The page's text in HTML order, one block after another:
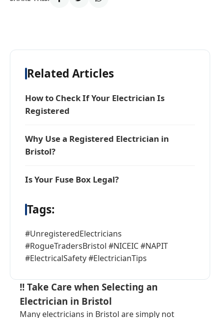
Related Articles
How to Check If Your Electrician Is
Registered
Why Use a Registered Electrician in
Bristol?
Is Your Fuse Box Legal?
Tags:
#UnregisteredElectricians
#RogueTradersBristol #NICEIC #NAPIT
#ElectricalSafety #ElectricianTips
!! Take Care when Selecting an
Electrician in Bristol
Many electricians in Bristol are simply not